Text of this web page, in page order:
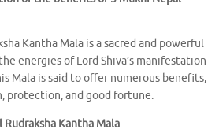
Kantha Mala is a sacred and powerful
energies of Lord Shiva’s manifestation
Mala is said to offer numerous benefits,
protection, and good fortune.
Kantha Mala